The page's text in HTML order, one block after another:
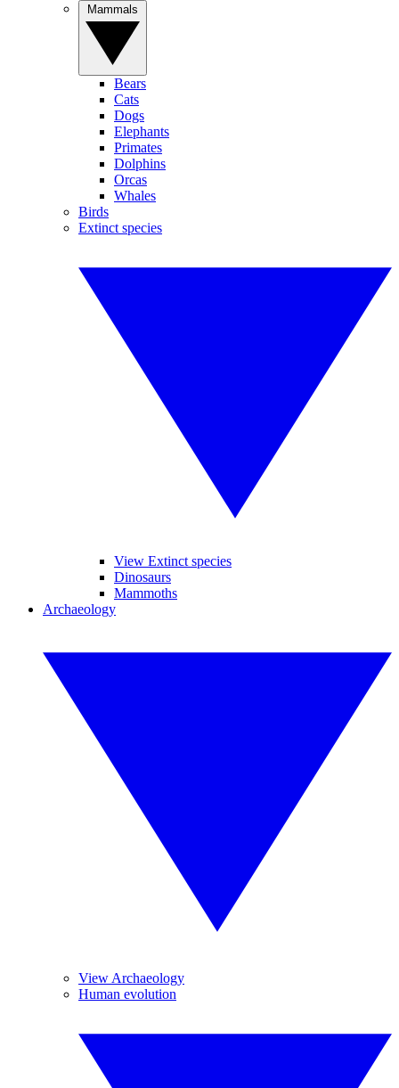
Bears
Cats
Dogs
Elephants
Primates
Dolphins
Orcas
Whales
Birds
Extinct species
View Extinct species
Dinosaurs
Mammoths
Archaeology
View Archaeology
Human evolution